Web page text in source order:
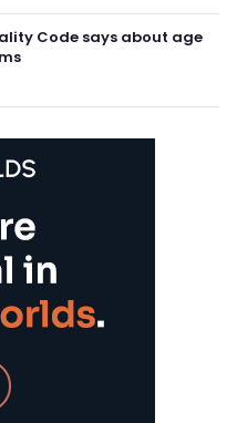
Code says about age